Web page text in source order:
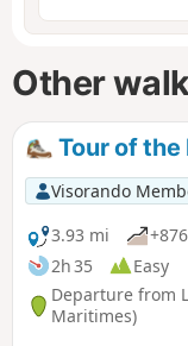
Other
Tour of the
Visorando
3.93 mi
2h 35
Easy
Departure from
Maritimes)